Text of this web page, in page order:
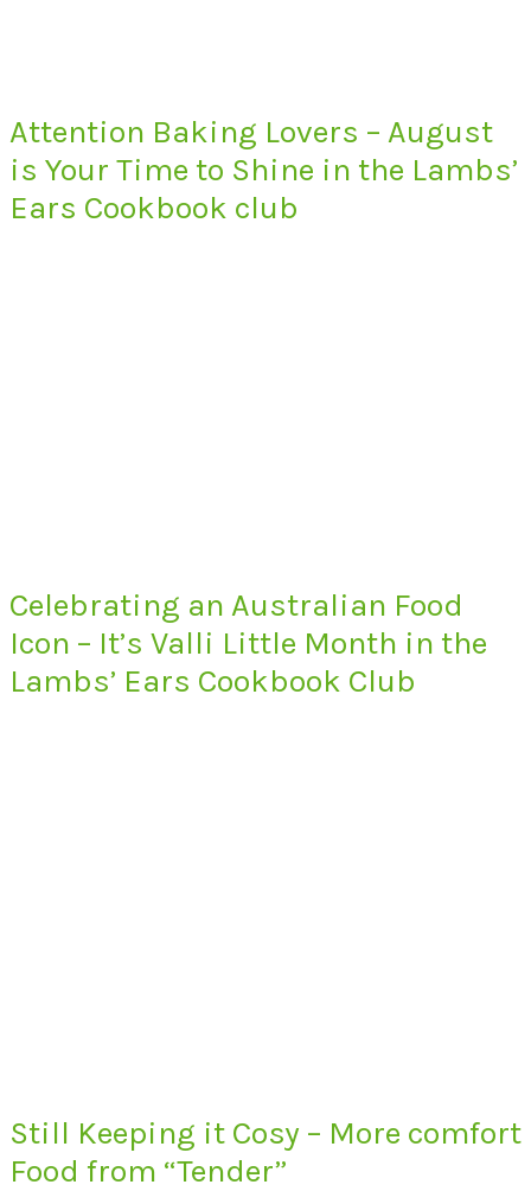
Attention Baking Lovers – August
is Your Time to Shine in the Lambs’
Ears Cookbook club
Celebrating an Australian Food
Icon – It’s Valli Little Month in the
Lambs’ Ears Cookbook Club
Still Keeping it Cosy – More comfort
Food from “Tender”